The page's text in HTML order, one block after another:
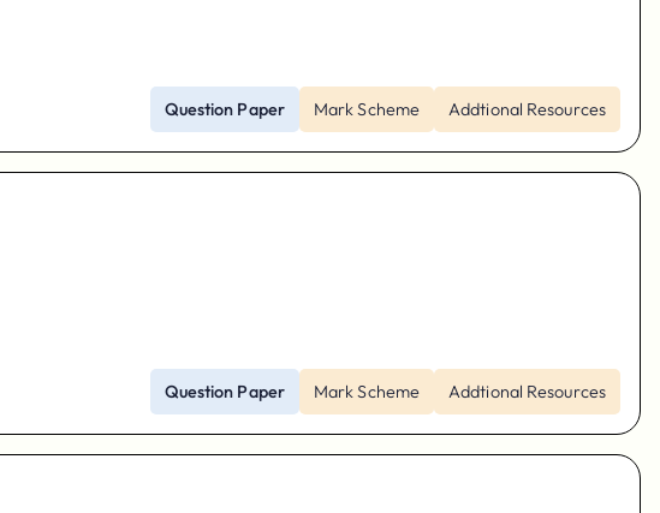
Question Paper Mark Scheme Addtional Resources
Question Paper Mark Scheme Addtional Resources